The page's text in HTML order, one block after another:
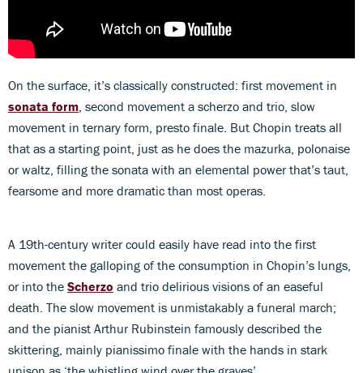
On the surface, it’s classically constructed: first movement in
sonata form , second movement a scherzo and trio, slow
movement in ternary form, presto finale. But Chopin treats all
that as a starting point, just as he does the mazurka, polonaise
or waltz, filling the sonata with an elemental power that’s taut,
fearsome and more dramatic than most operas.
A 19th-century writer could easily have read into the first
movement the galloping of the consumption in Chopin’s lungs,
or into the Scherzo and trio delirious visions of an easeful
death. The slow movement is unmistakably a funeral march;
and the pianist Arthur Rubinstein famously described the
skittering, mainly pianissimo finale with the hands in stark